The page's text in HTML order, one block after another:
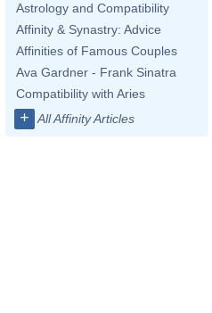
Astrology and Compatibility
Affinity & Synastry: Advice
Affinities of Famous Couples
Ava Gardner - Frank Sinatra
Compatibility with Aries
+ All Affinity Articles